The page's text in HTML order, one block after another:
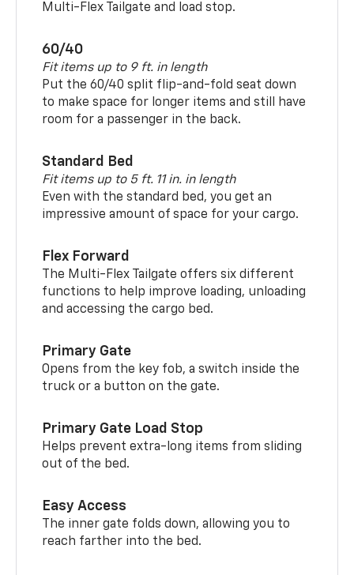
Multi-Flex Tailgate and load stop.
60/40
Fit items up to 9 ft. in length
Put the 60/40 split flip-and-fold seat down
to make space for longer items and still have
room for a passenger in the back.
Standard Bed
Fit items up to 5 ft. 11 in. in length
Even with the standard bed, you get an
impressive amount of space for your cargo.
Flex Forward
The Multi-Flex Tailgate offers six different
functions to help improve loading, unloading
and accessing the cargo bed.
Primary Gate
Opens from the key fob, a switch inside the
truck or a button on the gate.
Primary Gate Load Stop
Helps prevent extra-long items from sliding
out of the bed.
Easy Access
The inner gate folds down, allowing you to
reach farther into the bed.